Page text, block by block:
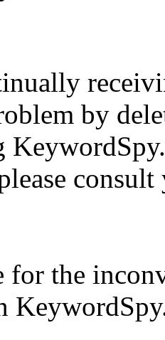
by
for the